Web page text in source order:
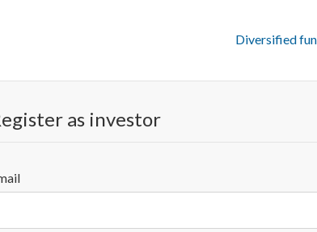
Diversified
as investor